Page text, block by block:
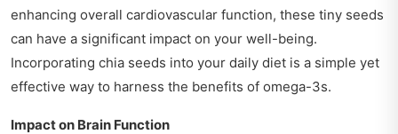
enhancing overall cardiovascular function, these tiny seeds
can have a significant impact on your well-being.
Incorporating chia seeds into your daily diet is a simple yet
effective way to harness the benefits of omega-3s.
Impact on Brain Function